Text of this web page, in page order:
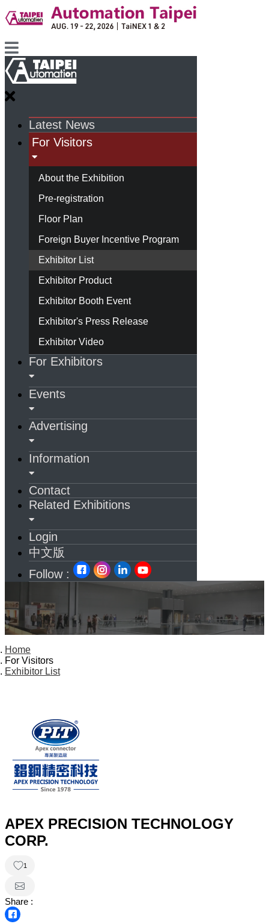
Latest News
For Visitors
About the Exhibition
Pre-registration
Floor Plan
Foreign Buyer Incentive Program
Exhibitor List
Exhibitor Product
Exhibitor Booth Event
Exhibitor's Press Release
Exhibitor Video
For Exhibitors
Events
Advertising
Information
Contact
Related Exhibitions
Login
中文版
Follow :
Home
For Visitors
Exhibitor List
APEX PRECISION TECHNOLOGY
CORP.
1
Share :